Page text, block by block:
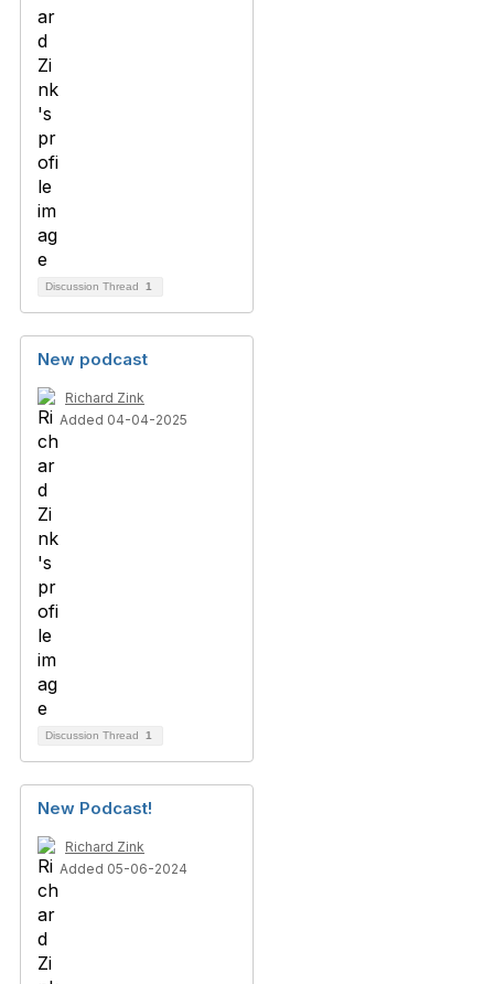
Discussion Thread 1
New podcast
Richard Zink
Added 04-04-2025
Discussion Thread 1
New Podcast!
Richard Zink
Added 05-06-2024